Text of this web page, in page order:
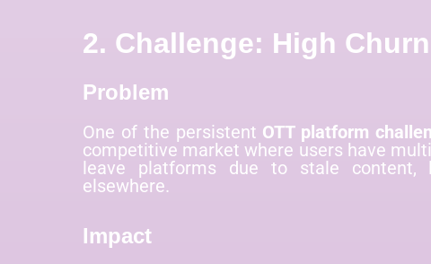
2. Challenge: High
Problem
One of the persistent OTT platform
competitive market where users have
leave platforms due to stale
elsewhere.
Impact